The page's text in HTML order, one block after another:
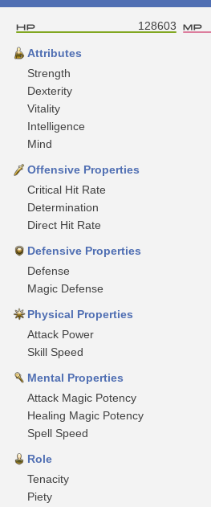
128603
Attributes
Strength
Dexterity
Vitality
Intelligence
Mind
Offensive Properties
Critical Hit Rate
Determination
Direct Hit Rate
Defensive Properties
Defense
Magic Defense
Physical Properties
Attack Power
Skill Speed
Mental Properties
Attack Magic Potency
Healing Magic Potency
Spell Speed
Role
Tenacity
Piety